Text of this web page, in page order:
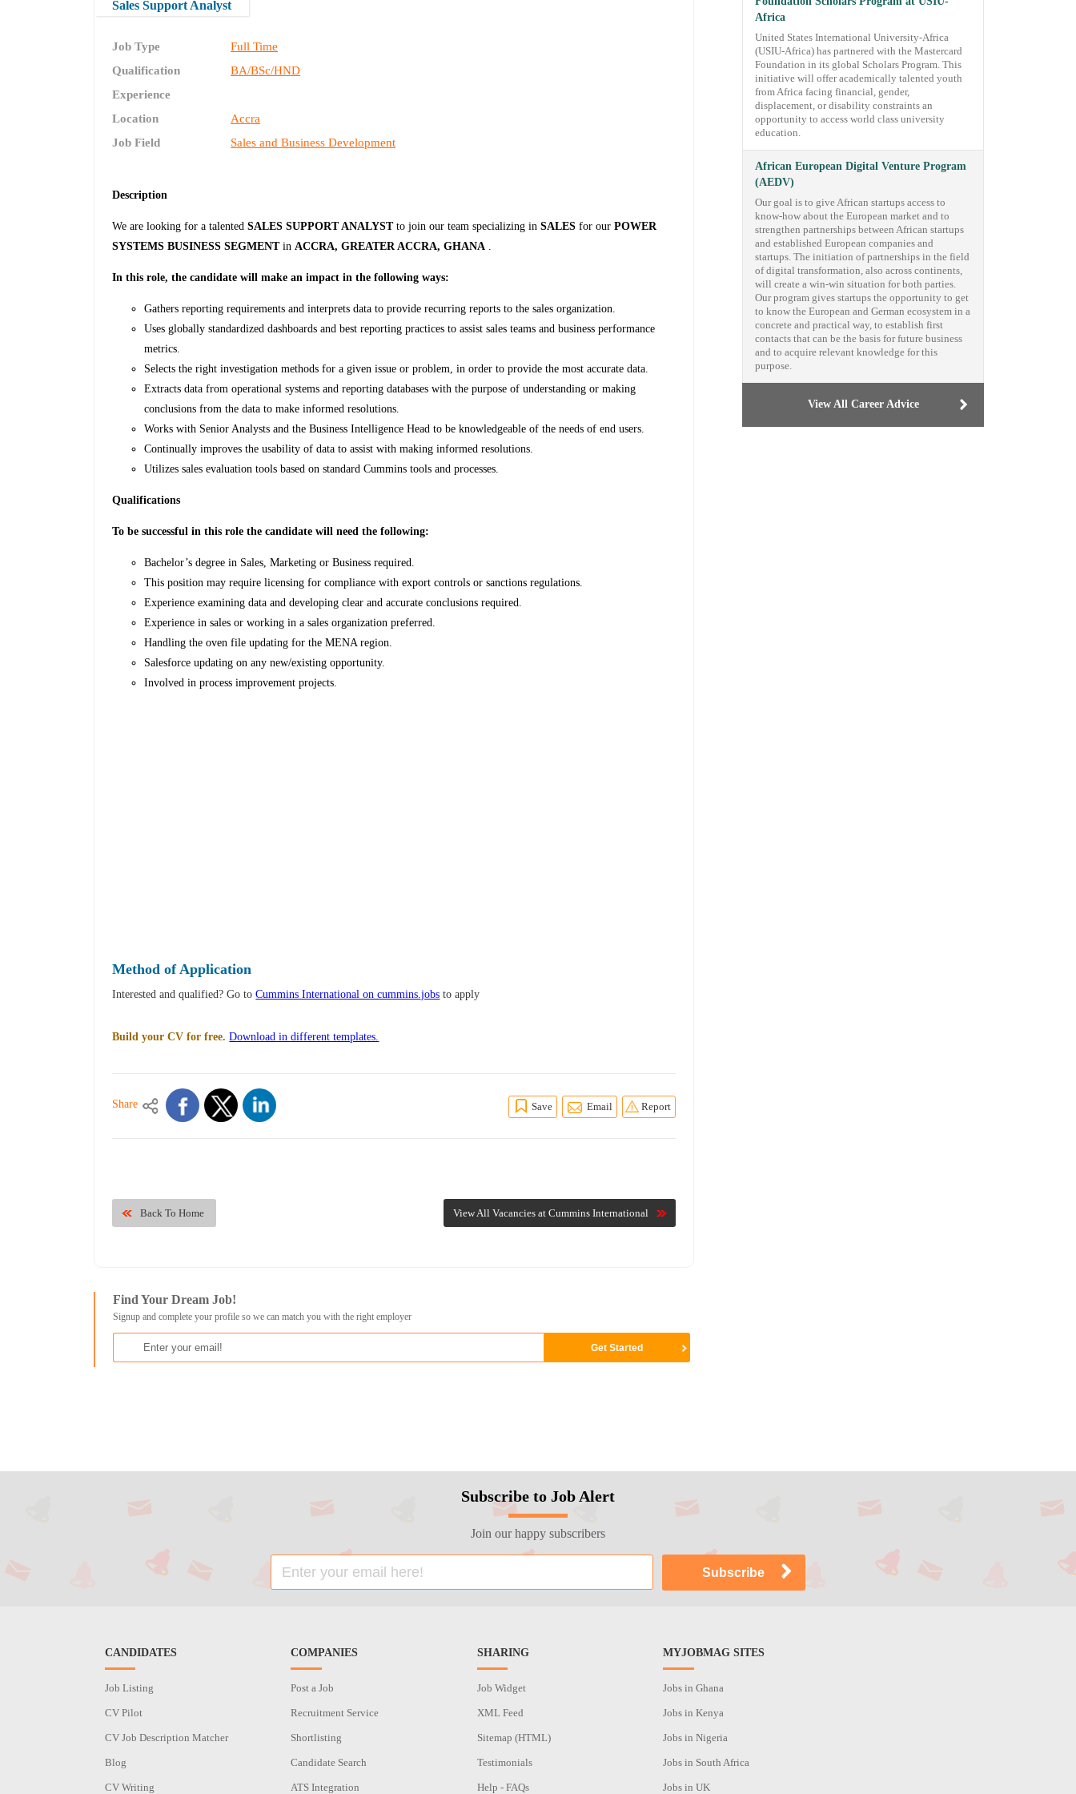
Sales Support Analyst
Job Type
Full Time
Qualification
BA/BSc/HND
Experience
Location
Accra
Job Field
Sales and Business Development
Description
We are looking for a talentedSALES SUPPORT ANALYSTto join our team specializing inSALES for ourPOWER
SYSTEMS BUSINESS SEGMENTinACCRA, GREATER ACCRA, GHANA .
In this role, the candidate will make an impact in the following ways:
Gathers reporting requirements and interprets data to provide recurring reports to the sales organization.
Uses globally standardized dashboards and best reporting practices to assist sales teams and business performance
metrics.
Selects the right investigation methods for a given issue or problem, in order to provide the most accurate data.
Extracts data from operational systems and reporting databases with the purpose of understanding or making
conclusions from the data to make informed resolutions.
Works with Senior Analysts and the Business Intelligence Head to be knowledgeable of the needs of end users.
Continually improves the usability of data to assist with making informed resolutions.
Utilizes sales evaluation tools based on standard Cummins tools and processes.
Qualifications
To be successful in this role the candidate will need the following:
Bachelor’s degree in Sales, Marketing or Business required.
This position may require licensing for compliance with export controls or sanctions regulations.
Experience examining data and developing clear and accurate conclusions required.
Experience in sales or working in a sales organization preferred.
Handling the oven file updating for the MENA region.
Salesforce updating on any new/existing opportunity.
Involved in process improvement projects.
Method of Application
Interested and qualified? Go toCummins International on cummins.jobs to apply
Build your CV for free. Download in different templates.
Share Save Email Report
View All Vacancies at Cummins International
Back To Home
Find Your Dream Job!
Signup and complete your profile so we can match you with the right employer
Africa
United States International University-Africa
(USIU-Africa) has partnered with the Mastercard
Foundation in its global Scholars Program. This
initiative will offer academically talented youth
from Africa facing financial, gender,
displacement, or disability constraints an
opportunity to access world class university
education.
African European Digital Venture Program
(AEDV)
Our goal is to give African startups access to
know-how about the European market and to
strengthen partnerships between African startups
and established European companies and
startups. The initiation of partnerships in the field
of digital transformation, also across continents,
will create a win-win situation for both parties.
Our program gives startups the opportunity to get
to know the European and German ecosystem in a
concrete and practical way, to establish first
contacts that can be the basis for future business
and to acquire relevant knowledge for this
purpose.
View All Career Advice
Subscribe to Job Alert
Join our happy subscribers
CANDIDATES
Job Listing
CV Pilot
CV Job Description Matcher
Blog
CV Writing
COMPANIES
Post a Job
Recruitment Service
Shortlisting
Candidate Search
ATS Integration
SHARING
Job Widget
XML Feed
Sitemap (HTML)
Testimonials
Help - FAQs
MYJOBMAG SITES
Jobs in Ghana
Jobs in Kenya
Jobs in Nigeria
Jobs in South Africa
Jobs in UK